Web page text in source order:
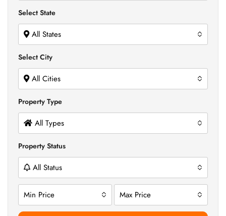
Select State
All States
Select City
All Cities
Property Type
All Types
Property Status
All Status
Min Price Max Price